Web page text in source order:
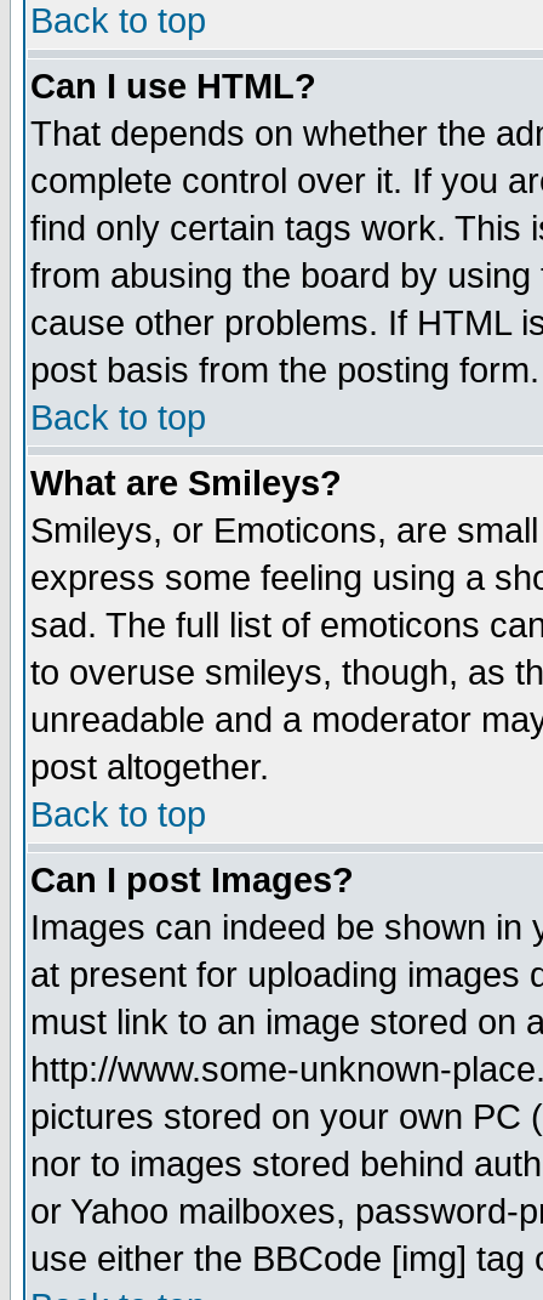
Back to top
Can I use HTML?
That depends on whether the
complete control over it. If you
find only certain tags work. This
from abusing the board by
cause other problems. If HTML
post basis from the posting form.
Back to top
What are Smileys?
Smileys, or Emoticons, are
express some feeling using a
sad. The full list of emoticons
to overuse smileys, though, as
unreadable and a moderator
post altogether.
Back to top
Can I post Images?
Images can indeed be shown in
at present for uploading images
must link to an image stored on
http://www.some-unknown-
pictures stored on your own PC
nor to images stored behind
or Yahoo mailboxes, password-
use either the BBCode [img]